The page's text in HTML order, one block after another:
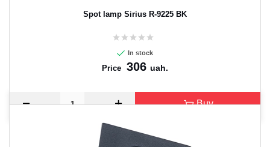
Spot lamp Sirius R-9225 BK
In stock
Price 306 uah.
Buy